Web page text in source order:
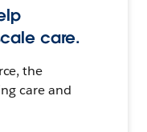
care.
the
care and